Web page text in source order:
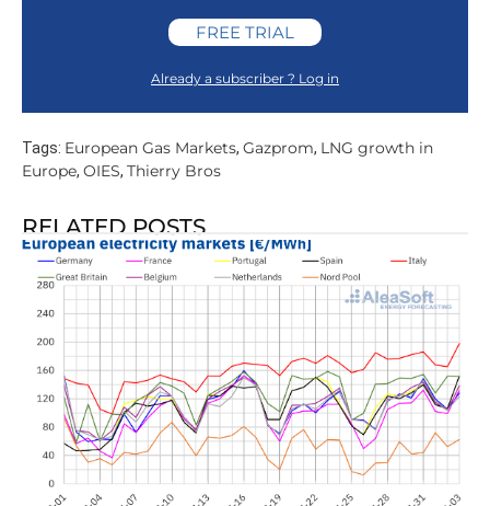
FREE TRIAL
Already a subscriber ? Log in
Tags: European Gas Markets, Gazprom, LNG growth in
Europe, OIES, Thierry Bros
RELATED POSTS